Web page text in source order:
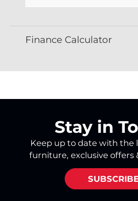
Finance Calculator
Stay in
Keep up to date with the
furniture, exclusive offers